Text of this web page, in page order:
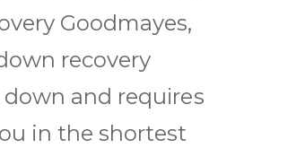
Goodmayes,
rесоvеrу
and rеquіrеѕ
in thе shortest